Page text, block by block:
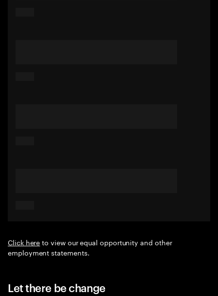
Click hereto view our equal opportunity and other
employment statements.
Let there be change